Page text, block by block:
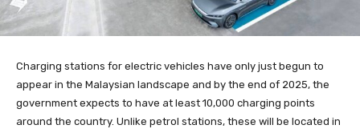
Charging stations for electric vehicles have only just begun to
appear in the Malaysian landscape and by the end of 2025, the
government expects to have at least 10,000 charging points
around the country. Unlike petrol stations, these will be located in